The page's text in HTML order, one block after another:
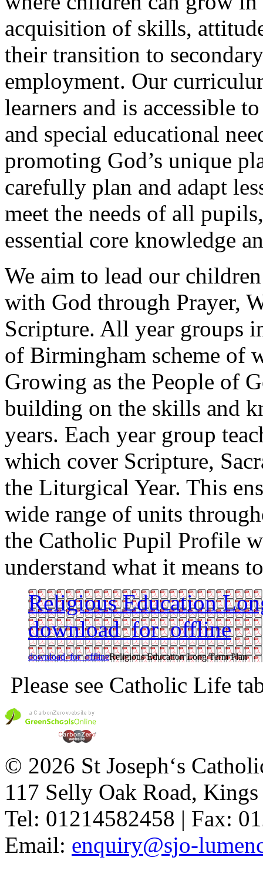
acquisition of skills,
their transition to
employment. Our
learners and is accessible
and special educational
promoting God’s unique
carefully plan and adapt
meet the needs of all
essential core knowledge
We aim to lead our
with God through Prayer,
Scripture. All year groups
of Birmingham scheme of
Growing as the People of
building on the skills and
years. Each year group
which cover Scripture,
the Liturgical Year. This
wide range of units
the Catholic Pupil Profile
understand what it means
Religious Education
download_for_offline
download_for_offlineReligious Education Long Term Plan
Please see Catholic Life
© 2026 St Joseph‘s
117 Selly Oak Road,
Tel: 01214582458 | Fax:
Email: enquiry@sjo-